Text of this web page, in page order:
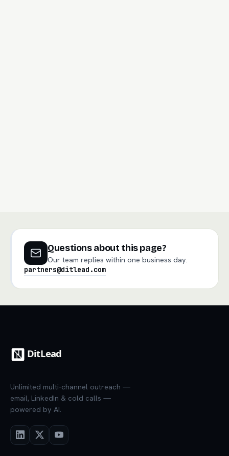
Questions about this page?
Our team replies within one business day.
partners@ditlead.com
Unlimited multi-channel outreach —
email, LinkedIn & cold calls —
powered by AI.